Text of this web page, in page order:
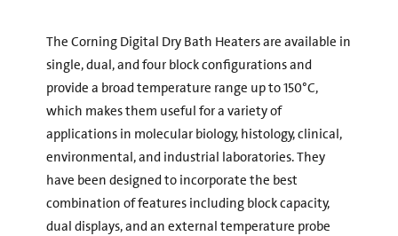
The Corning Digital Dry Bath Heaters are available in
single, dual, and four block configurations and
provide a broad temperature range up to 150°C,
which makes them useful for a variety of
applications in molecular biology, histology, clinical,
environmental, and industrial laboratories. They
have been designed to incorporate the best
combination of features including block capacity,
dual displays, and an external temperature probe